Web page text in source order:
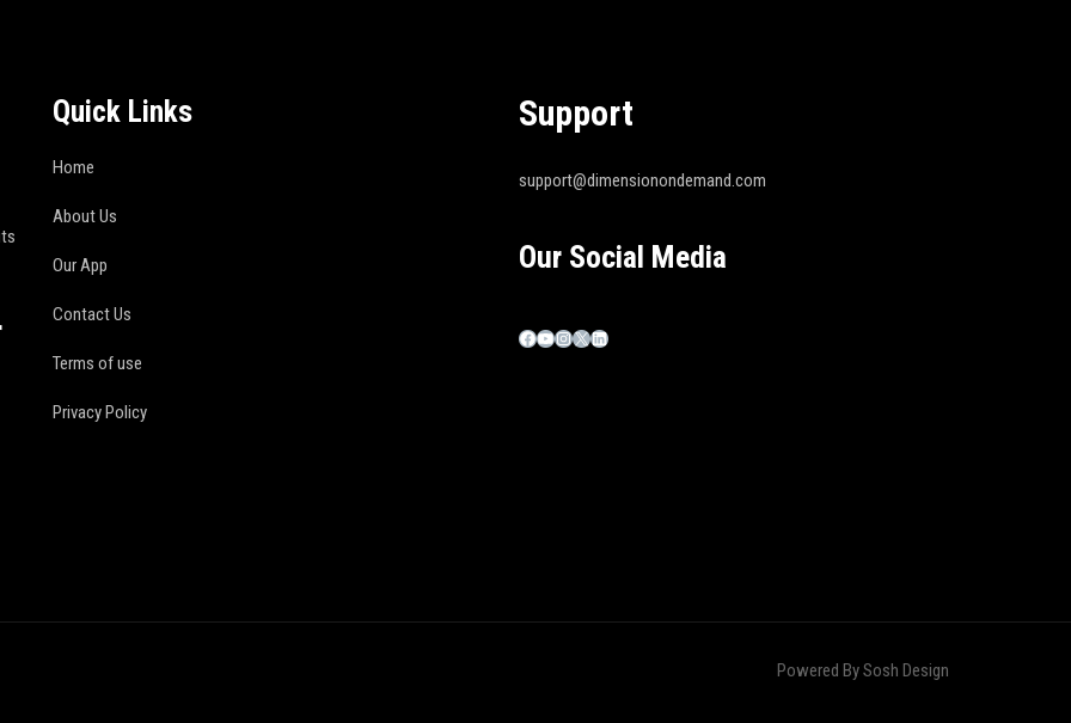
Quick Links
Home
About Us
Our App
Contact Us
Terms of use
Privacy Policy
Support
support@dimensionondemand.com
Our Social Media
Powered BySosh Design